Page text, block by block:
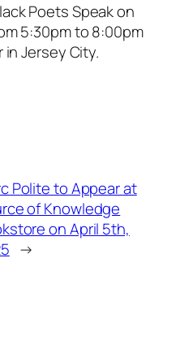
Poets Speak on
5:30pm to 8:00pm
Jersey City.
Polite to Appear at
of Knowledge
on April 5th,
→